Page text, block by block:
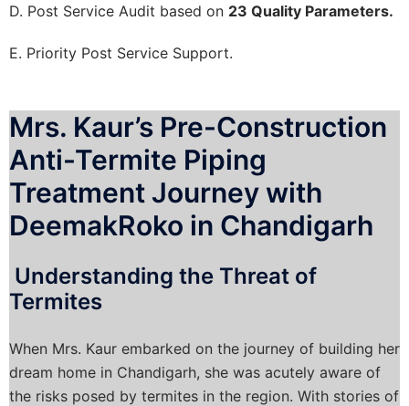
D. Post Service Audit based on 23 Quality Parameters.
E. Priority Post Service Support.
Mrs. Kaur’s Pre-Construction
Anti-Termite Piping
Treatment Journey with
DeemakRoko in Chandigarh
Understanding the Threat of
Termites
When Mrs. Kaur embarked on the journey of building her
dream home in Chandigarh, she was acutely aware of
the risks posed by termites in the region. With stories of